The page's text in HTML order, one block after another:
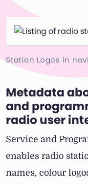
Station Logos in
Metadata
and
radio user
Service and
enables radio
names, colour